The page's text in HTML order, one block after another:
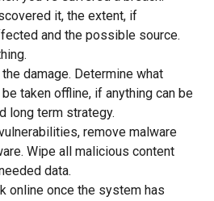
it, the extent, if
and the possible source.
damage. Determine what
taken offline, if anything can be
long term strategy.
remove malware
Wipe all malicious content
data.
online once the system has